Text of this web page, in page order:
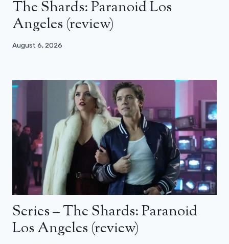
The Shards: Paranoid Los
Angeles (review)
August 6, 2026
Series – The Shards: Paranoid
Los Angeles (review)